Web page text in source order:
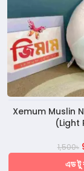
Xemum Muslin
(Light
1,500৳
এড টু